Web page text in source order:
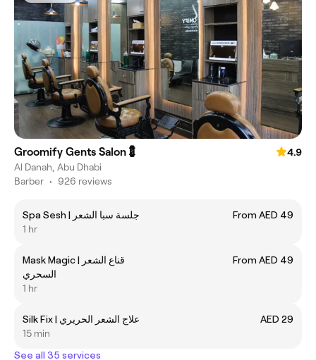
Groomify Gents Salon💈
4.9
Al Danah, Abu Dhabi
Barber • 926 reviews
Spa Sesh | ‎جلسة سبا الشعر
From AED 49
1 hr
Mask Magic | ‎قناع الشعر
السحري
From AED 49
1 hr
Silk Fix | ‎علاج الشعر الحريري
AED 29
15 min
See all 35 services